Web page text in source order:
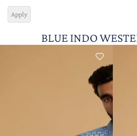
Apply
BLUE INDO